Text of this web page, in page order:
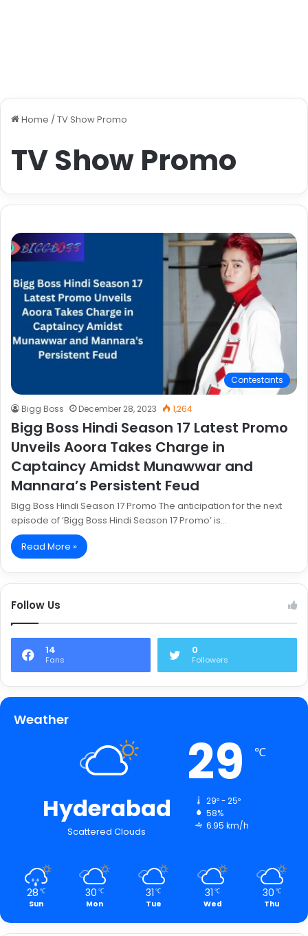
Home / TV Show Promo
TV Show Promo
Contestants
Bigg Boss December 28, 2023 1,264
Bigg Boss Hindi Season 17 Latest Promo
Unveils Aoora Takes Charge in
Captaincy Amidst Munawwar and
Mannara’s Persistent Feud
Bigg Boss Hindi Season 17 Promo The anticipation for the next
episode of ‘Bigg Boss Hindi Season 17 Promo’ is…
Read More »
Follow Us
14
Fans
0
Followers
Weather
Hyderabad
Scattered Clouds
29 ℃
29º - 25º
58%
6.95 km/h
28 ℃
Sun
30 ℃
Mon
31 ℃
Tue
31 ℃
Wed
30 ℃
Thu